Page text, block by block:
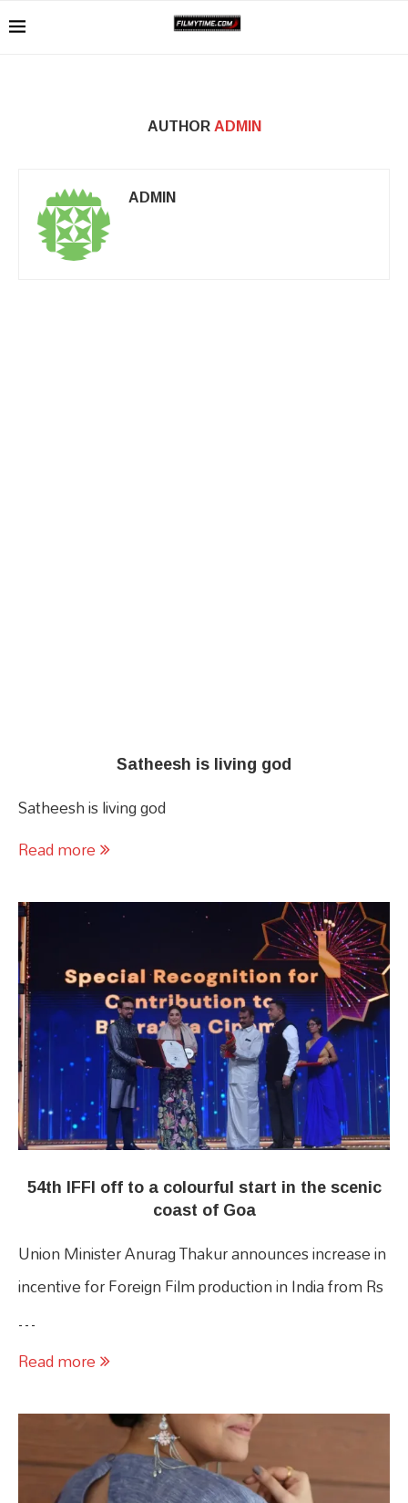
AUTHORADMIN
ADMIN
Satheesh is living god
Satheesh is living god
Read more
54th IFFI off to a colourful start in the scenic
coast of Goa
Union Minister Anurag Thakur announces increase in
incentive for Foreign Film production in India from Rs
…
Read more